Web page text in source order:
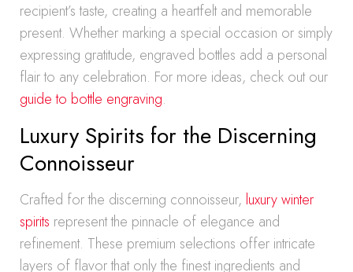
recipient’s taste, creating a heartfelt and memorable
present. Whether marking a special occasion or simply
expressing gratitude, engraved bottles add a personal
flair to any celebration. For more ideas, check out our
guide to bottle engraving.
Luxury Spirits for the Discerning
Connoisseur
Crafted for the discerning connoisseur, luxury winter
spirits represent the pinnacle of elegance and
refinement. These premium selections offer intricate
layers of flavor that only the finest ingredients and